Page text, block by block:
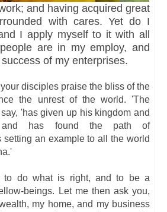
and having acquired great
with cares. Yet do I
I apply myself to it with all
are in my employ, and
of my enterprises.
disciples praise the bliss of the
the unrest of the world. 'The
'has given up his kingdom and
and has found the path of
setting an example to all the world
to do what is right, and to be a
beings. Let me then ask you,
my home, and my business